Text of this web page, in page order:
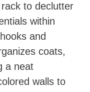
to declutter
within
and
coats,
a neat
walls to